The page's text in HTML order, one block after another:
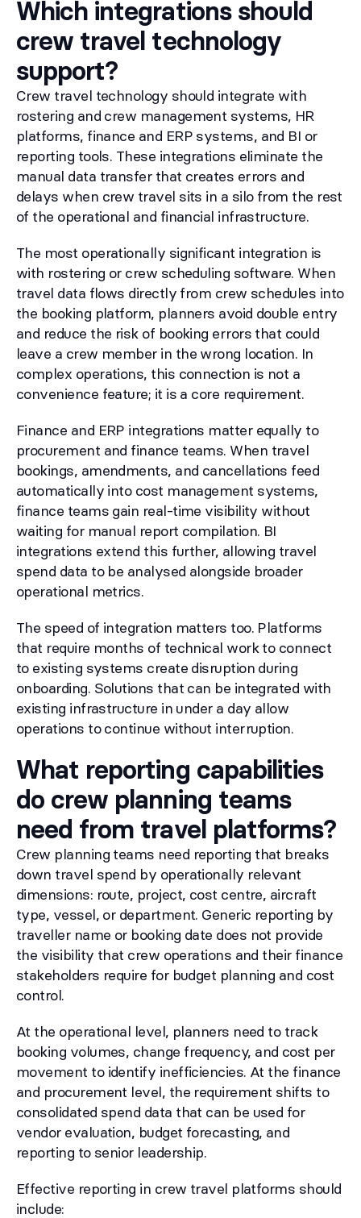
Which integrations should
crew travel technology
support?
Crew travel technology should integrate with
rostering and crew management systems, HR
platforms, finance and ERP systems, and BI or
reporting tools. These integrations eliminate the
manual data transfer that creates errors and
delays when crew travel sits in a silo from the rest
of the operational and financial infrastructure.
The most operationally significant integration is
with rostering or crew scheduling software. When
travel data flows directly from crew schedules into
the booking platform, planners avoid double entry
and reduce the risk of booking errors that could
leave a crew member in the wrong location. In
complex operations, this connection is not a
convenience feature; it is a core requirement.
Finance and ERP integrations matter equally to
procurement and finance teams. When travel
bookings, amendments, and cancellations feed
automatically into cost management systems,
finance teams gain real-time visibility without
waiting for manual report compilation. BI
integrations extend this further, allowing travel
spend data to be analysed alongside broader
operational metrics.
The speed of integration matters too. Platforms
that require months of technical work to connect
to existing systems create disruption during
onboarding. Solutions that can be integrated with
existing infrastructure in under a day allow
operations to continue without interruption.
What reporting capabilities
do crew planning teams
need from travel platforms?
Crew planning teams need reporting that breaks
down travel spend by operationally relevant
dimensions: route, project, cost centre, aircraft
type, vessel, or department. Generic reporting by
traveller name or booking date does not provide
the visibility that crew operations and their finance
stakeholders require for budget planning and cost
control.
At the operational level, planners need to track
booking volumes, change frequency, and cost per
movement to identify inefficiencies. At the finance
and procurement level, the requirement shifts to
consolidated spend data that can be used for
vendor evaluation, budget forecasting, and
reporting to senior leadership.
Effective reporting in crew travel platforms should
include: